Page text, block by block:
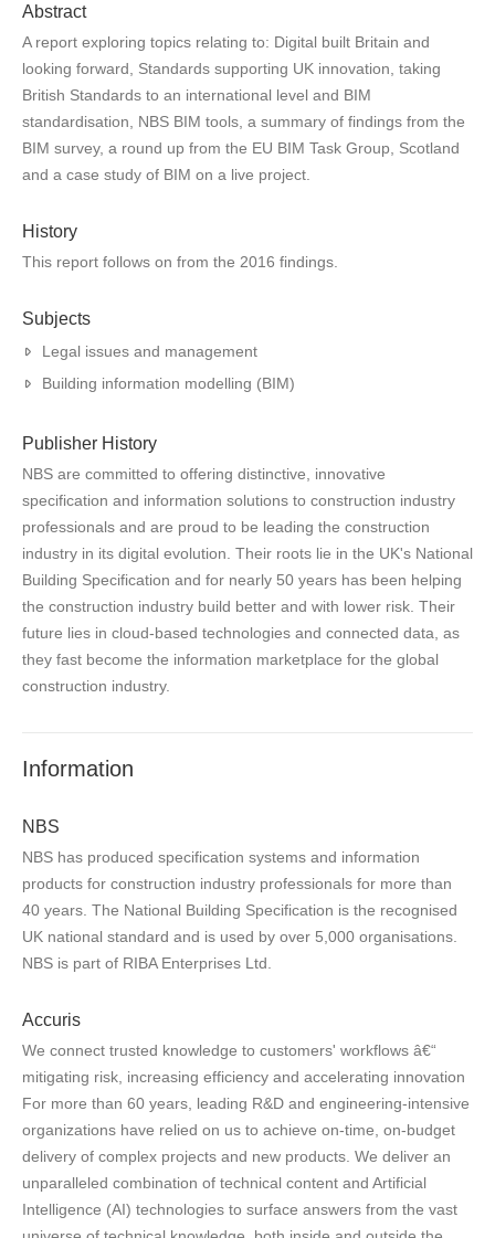
Abstract
A report exploring topics relating to: Digital built Britain and
looking forward, Standards supporting UK innovation, taking
British Standards to an international level and BIM
standardisation, NBS BIM tools, a summary of findings from the
BIM survey, a round up from the EU BIM Task Group, Scotland
and a case study of BIM on a live project.
History
This report follows on from the 2016 findings.
Subjects
Legal issues and management
Building information modelling (BIM)
Publisher History
NBS are committed to offering distinctive, innovative
specification and information solutions to construction industry
professionals and are proud to be leading the construction
industry in its digital evolution. Their roots lie in the UK's National
Building Specification and for nearly 50 years has been helping
the construction industry build better and with lower risk. Their
future lies in cloud-based technologies and connected data, as
they fast become the information marketplace for the global
construction industry.
Information
NBS
NBS has produced specification systems and information
products for construction industry professionals for more than
40 years. The National Building Specification is the recognised
UK national standard and is used by over 5,000 organisations.
NBS is part of RIBA Enterprises Ltd.
Accuris
We connect trusted knowledge to customers' workflows â€“
mitigating risk, increasing efficiency and accelerating innovation
For more than 60 years, leading R&D and engineering-intensive
organizations have relied on us to achieve on-time, on-budget
delivery of complex projects and new products. We deliver an
unparalleled combination of technical content and Artificial
Intelligence (AI) technologies to surface answers from the vast